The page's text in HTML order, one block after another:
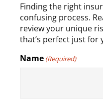
Finding the right
confusing process.
review your unique
that’s perfect just for
Name (Required)